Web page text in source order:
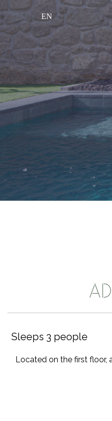
EN
Sleeps 3 people
Located on the first floor,